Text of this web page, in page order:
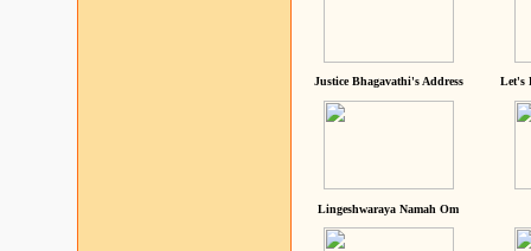
Justice Bhagavathi's Address Let's
Lingeshwaraya Namah Om